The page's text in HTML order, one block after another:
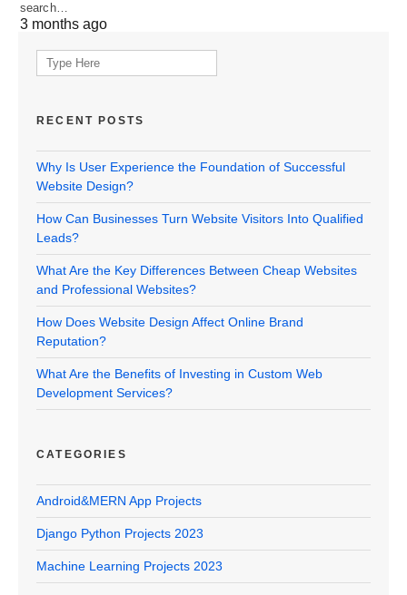
search…
3 months ago
Search
for:
RECENT POSTS
Why Is User Experience the Foundation of Successful
Website Design?
How Can Businesses Turn Website Visitors Into Qualified
Leads?
What Are the Key Differences Between Cheap Websites
and Professional Websites?
How Does Website Design Affect Online Brand
Reputation?
What Are the Benefits of Investing in Custom Web
Development Services?
CATEGORIES
Android&MERN App Projects
Django Python Projects 2023
Machine Learning Projects 2023